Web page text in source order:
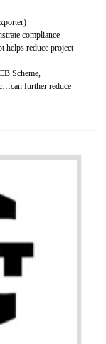
products.
quality product and
of the